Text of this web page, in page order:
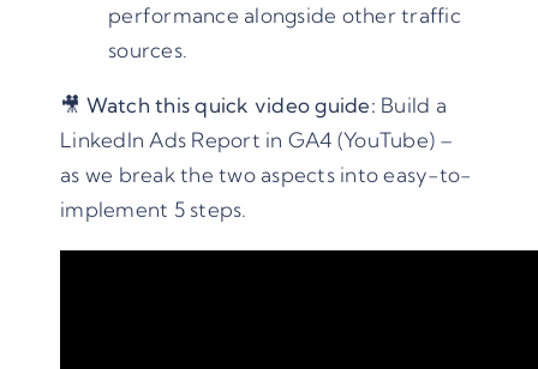
performance alongside other traffic
sources.
🎥 Watch this quick video guide: Build a
LinkedIn Ads Report in GA4 (YouTube) –
as we break the two aspects into easy-to-
implement 5 steps.